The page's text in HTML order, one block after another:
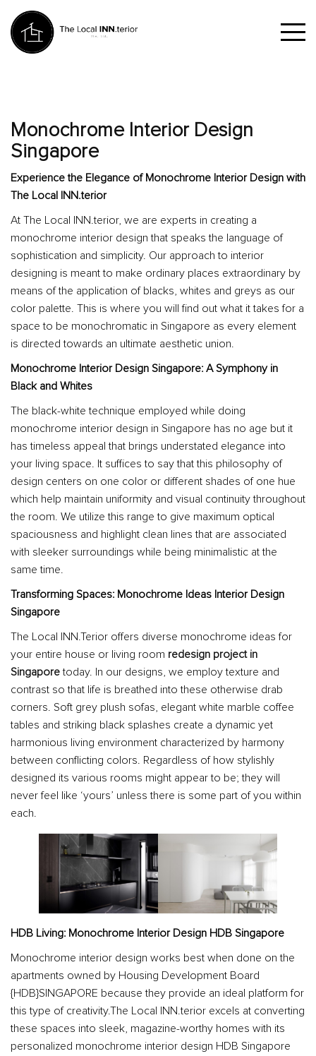
Monochrome Interior Design
Singapore
Experience the Elegance of Monochrome Interior Design with
The Local INN.terior
At The Local INN.terior, we are experts in creating a
monochrome interior design that speaks the language of
sophistication and simplicity. Our approach to interior
designing is meant to make ordinary places extraordinary by
means of the application of blacks, whites and greys as our
color palette. This is where you will find out what it takes for a
space to be monochromatic in Singapore as every element
is directed towards an ultimate aesthetic union.
Monochrome Interior Design Singapore: A Symphony in
Black and Whites
The black-white technique employed while doing
monochrome interior design in Singapore has no age but it
has timeless appeal that brings understated elegance into
your living space. It suffices to say that this philosophy of
design centers on one color or different shades of one hue
which help maintain uniformity and visual continuity throughout
the room. We utilize this range to give maximum optical
spaciousness and highlight clean lines that are associated
with sleeker surroundings while being minimalistic at the
same time.
Transforming Spaces: Monochrome Ideas Interior Design
Singapore
The Local INN.Terior offers diverse monochrome ideas for
your entire house or living room redesign project in
Singaporetoday. In our designs, we employ texture and
contrast so that life is breathed into these otherwise drab
corners. Soft grey plush sofas, elegant white marble coffee
tables and striking black splashes create a dynamic yet
harmonious living environment characterized by harmony
between conflicting colors. Regardless of how stylishly
designed its various rooms might appear to be; they will
never feel like ‘yours’ unless there is some part of you within
each.
HDB Living: Monochrome Interior Design HDB Singapore
Monochrome interior design works best when done on the
apartments owned by Housing Development Board
{HDB}SINGAPORE because they provide an ideal platform for
this type of creativity.The Local INN.terior excels at converting
these spaces into sleek, magazine-worthy homes with its
personalized monochrome interior design HDB Singapore